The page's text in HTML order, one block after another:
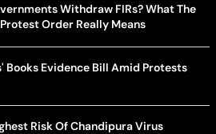
Withdraw FIRs? What The
Order Really Means
Books Evidence Bill Amid Protests
Risk Of Chandipura Virus